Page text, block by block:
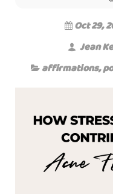
Oct 29,
Jean
affirmations,